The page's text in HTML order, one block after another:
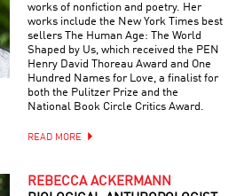
works of nonfiction and poetry. Her
works include the New York Times best
sellers The Human Age: The World
Shaped by Us, which received the PEN
Henry David Thoreau Award and One
Hundred Names for Love, a finalist for
both the Pulitzer Prize and the
National Book Circle Critics Award.
READ MORE
REBECCA ACKERMANN